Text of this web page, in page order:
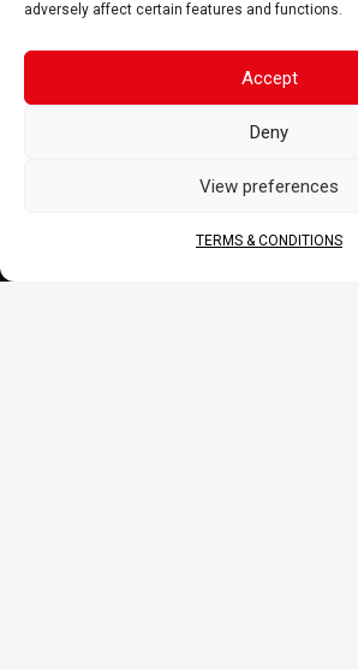
adversely affect certain features and functions.
Accept
Deny
View preferences
TERMS & CONDITIONS
BLOG